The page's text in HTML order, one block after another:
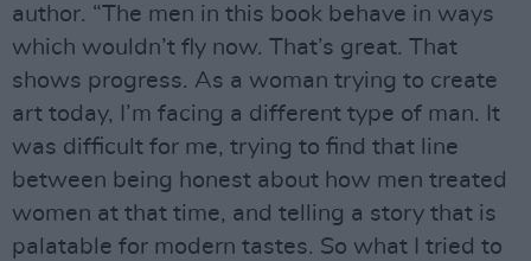
author. “The men in this book behave in ways
which wouldn’t fly now. That’s great. That
shows progress. As a woman trying to create
art today, I’m facing a different type of man. It
was difficult for me, trying to find that line
between being honest about how men treated
women at that time, and telling a story that is
palatable for modern tastes. So what I tried to